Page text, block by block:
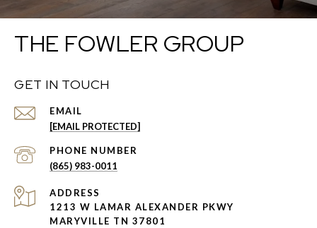
THE FOWLER GROUP
GET IN TOUCH
EMAIL
[EMAIL PROTECTED]
PHONE NUMBER
(865) 983-0011
ADDRESS
1213 W LAMAR ALEXANDER PKWY
MARYVILLE TN 37801